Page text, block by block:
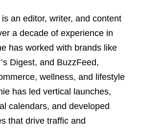
an editor, writer, and content
a decade of experience in
has worked with brands like
Digest, and BuzzFeed,
wellness, and lifestyle
has led vertical launches,
calendars, and developed
that drive traffic and